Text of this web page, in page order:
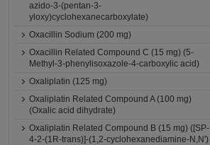
azido-3-(pentan-3-
yloxy)cyclohexanecarboxylate)
Oxacillin Sodium (200 mg)
Oxacillin Related Compound C (15 mg) (5-
Methyl-3-phenylisoxazole-4-carboxylic acid)
Oxaliplatin (125 mg)
Oxaliplatin Related Compound A (100 mg)
(Oxalic acid dihydrate)
Oxaliplatin Related Compound B (15 mg) ([SP-
4-2-(1R-trans)]-(1,2-cyclohexanediamine-N,N')